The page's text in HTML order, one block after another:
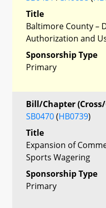
Title
Baltimore County –
Authorization and
Sponsorship Type
Primary
Bill/Chapter
SB0470(HB0739)
Title
Expansion of
Sports Wagering
Sponsorship Type
Primary